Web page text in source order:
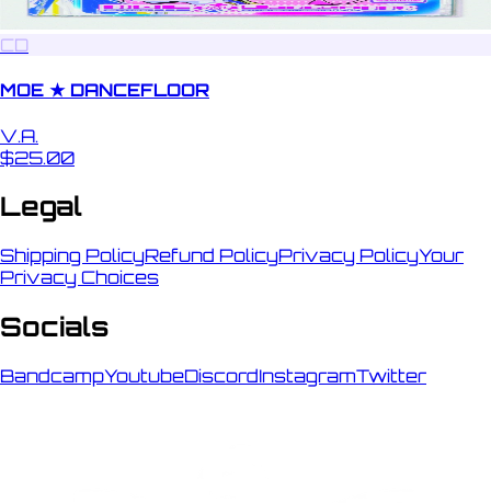
CD
MOE ★ DANCEFLOOR
V.A.
$25.00
Legal
Shipping PolicyRefund PolicyPrivacy PolicyYour
Privacy Choices
Socials
BandcampYoutubeDiscordInstagramTwitter